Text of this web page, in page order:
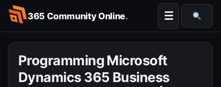
Skip
content
365 Community Online. ☰
Programming Microsoft
Dynamics 365 Business